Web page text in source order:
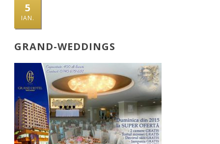
5
IAN.
GRAND-WEDDINGS